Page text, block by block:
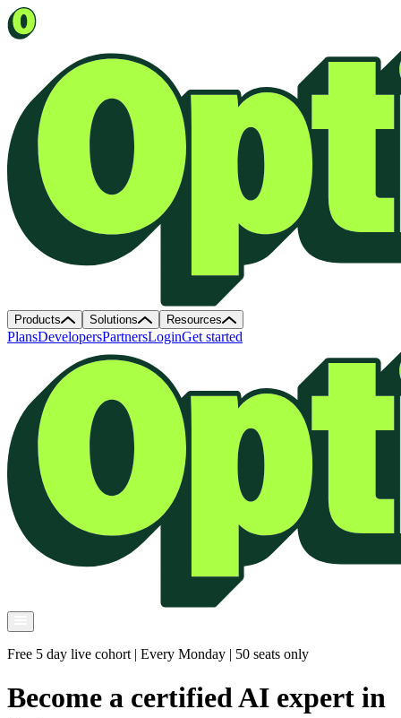
Products Solutions Resources
PlansDevelopersPartnersLoginGet started
Free 5 day live cohort | Every Monday | 50 seats only
Become a certified AI expert in